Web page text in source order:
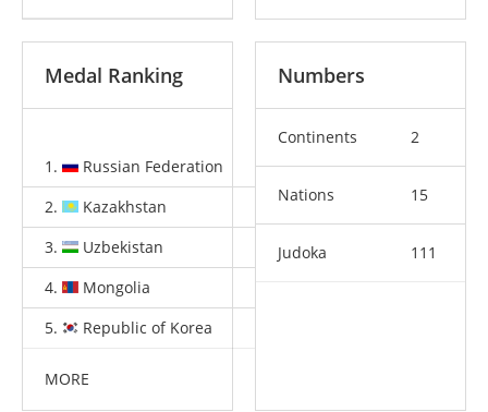
Medal Ranking
1. Russian Federation 3 1
4
2.
Kazakhstan 2
4
3.
Uzbekistan 1
3
4.
Mongolia
5.
Republic of Korea
MORE
Numbers
Continents 2
Nations 15
Judoka 111